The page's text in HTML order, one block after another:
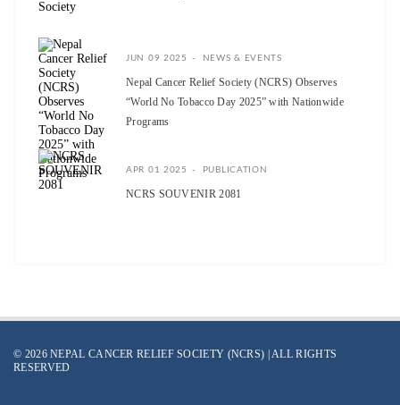
JUN 09 2025 NEWS & EVENTS
Nepal Cancer Relief Society (NCRS) Observes
“World No Tobacco Day 2025” with Nationwide
Programs
APR 01 2025 PUBLICATION
NCRS SOUVENIR 2081
© 2026 NEPAL CANCER RELIEF SOCIETY (NCRS) | ALL RIGHTS
RESERVED